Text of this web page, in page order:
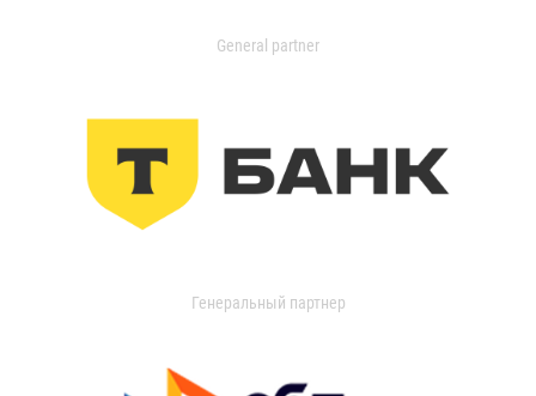
General partner
Генеральный партнер